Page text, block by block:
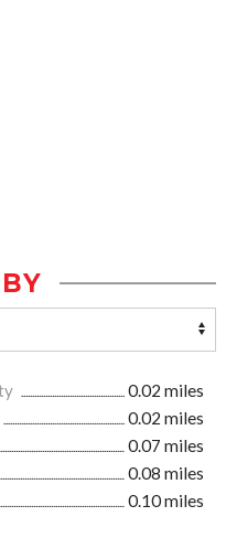
0.02 miles
0.02 miles
0.07 miles
0.08 miles
0.10 miles